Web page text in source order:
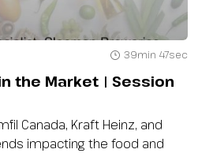
39min 47sec
the Market | Session
Canada, Kraft Heinz, and
impacting the food and